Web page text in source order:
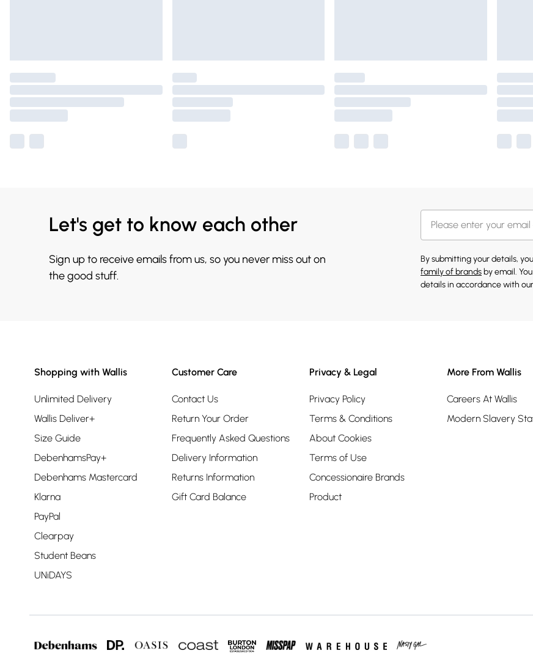
Let's get to know each other
Sign up to receive emails from us, so you never miss out on
the good stuff.
By submitting your details,
family of brands by email.
details in accordance with our
Shopping with Wallis
Unlimited Delivery
Wallis Deliver+
Size Guide
DebenhamsPay+
Debenhams Mastercard
Klarna
PayPal
Clearpay
Student Beans
UNiDAYS
Customer Care
Contact Us
Return Your Order
Frequently Asked Questions
Delivery Information
Returns Information
Gift Card Balance
Privacy & Legal
Privacy Policy
Terms & Conditions
About Cookies
Terms of Use
Concessionaire Brands
Product
More From Wallis
Careers At Wallis
Modern Slavery